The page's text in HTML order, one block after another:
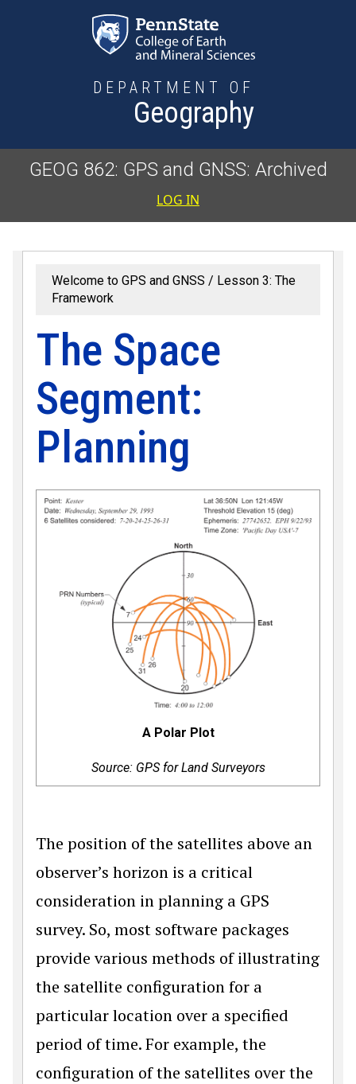
DEPARTMENT OF
Geography
GEOG 862: GPS and GNSS: Archived
User
LOG IN
Welcome to GPS and GNSS
Lesson 3: The
Framework
The Space
Segment:
Planning
A Polar Plot
Source: GPS for Land Surveyors
The position of the satellites above an
observer’s horizon is a critical
consideration in planning a GPS
survey. So, most software packages
provide various methods of illustrating
the satellite configuration for a
particular location over a specified
period of time. For example, the
configuration of the satellites over the